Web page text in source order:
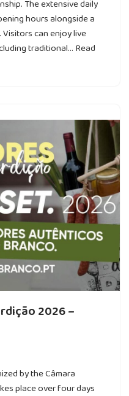
The extensive daily
hours alongside a
can enjoy live
traditional… Read
2026 –
by the Câmara
place over four days